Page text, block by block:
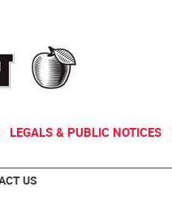
LEGALS & PUBLIC NOTICES
US